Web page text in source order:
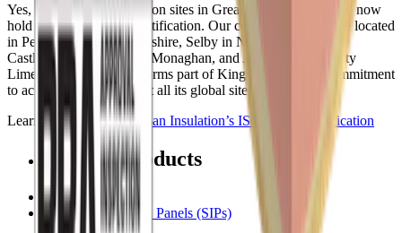
Yes, all Kingspan Insulation sites in Great Britain and Ireland now
hold ISO 37301:2021 certification. Our certified facilities are located
in Pembridge in Herefordshire, Selby in North Yorkshire,
Castleblayney in County Monaghan, and Askeaton in County
Limerick, Ireland. This forms part of Kingspan Group’s commitment
to achieve accreditation at all its global sites.
Learn more aboutKingspan Insulation’s ISO 37301 Certification
Related Products
Insulation Boards
Structural Insulated Panels (SIPs)